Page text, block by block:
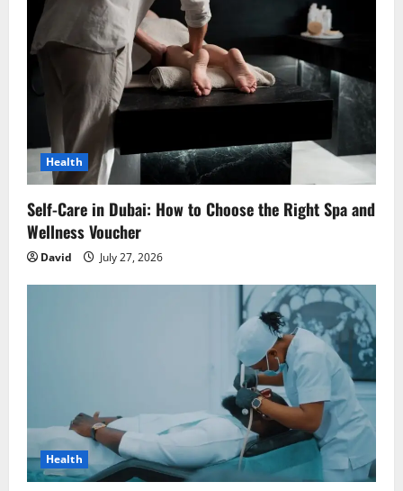
g
a
t
o
n
Health
Self-Care in Dubai: How to Choose the Right Spa and
Wellness Voucher
David July 27, 2026
Health